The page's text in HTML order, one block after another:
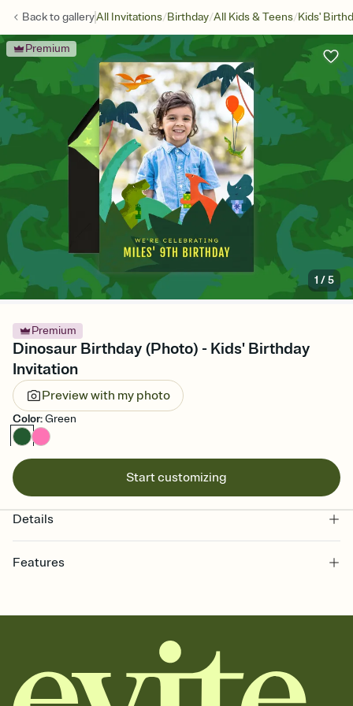
Back togalleryAll Invitations/Birthday/All Kids & Teens/Kids'
Premium
1 /5
Premium
Dinosaur Birthday (Photo) - Kids' Birthday
Invitation
Preview with my photo
Color:Green
Start customizing
Details
Features
together. Pick an envelope color and liner that match your vibe,
add a stamp that feels intentional, and adjust the fonts,
background, and overlays.
Send it your way
Send your Invitation by email, text, or a shareable link that you can